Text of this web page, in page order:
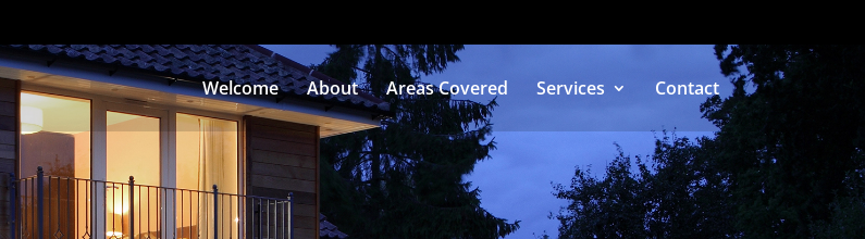
Welcome About Areas Covered Services Contact